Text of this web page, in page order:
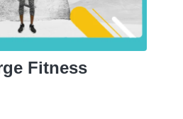
Fitness